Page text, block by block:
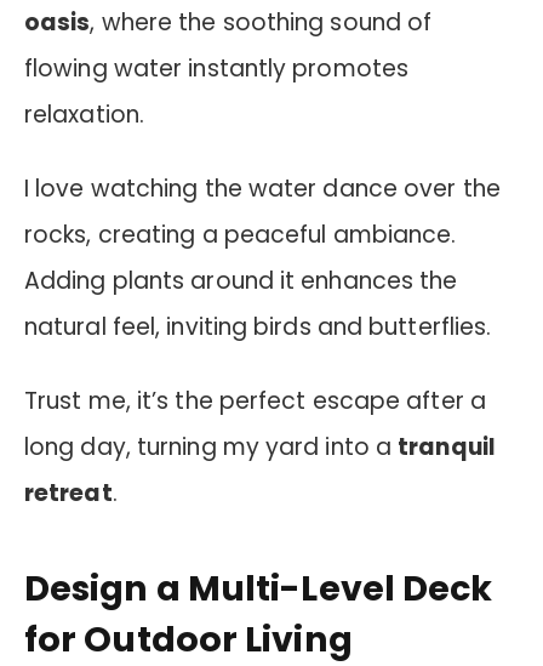
oasis, where the soothing sound of
flowing water instantly promotes
relaxation.
I love watching the water dance over the
rocks, creating a peaceful ambiance.
Adding plants around it enhances the
natural feel, inviting birds and butterflies.
Trust me, it’s the perfect escape after a
long day, turning my yard into a tranquil
retreat.
Design a Multi-Level Deck
for Outdoor Living